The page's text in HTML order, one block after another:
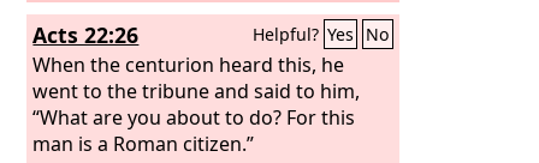
Acts 22:26 Helpful? Yes No
When the centurion heard this, he
went to the tribune and said to him,
“What are you about to do? For this
man is a Roman citizen.”